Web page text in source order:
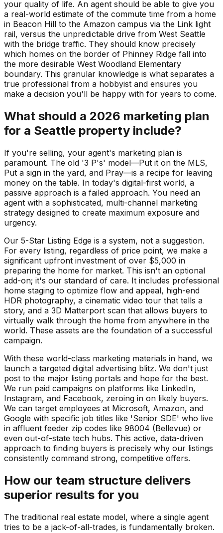
your quality of life. An agent should be able to give you
a real-world estimate of the commute time from a home
in Beacon Hill to the Amazon campus via the Link light
rail, versus the unpredictable drive from West Seattle
with the bridge traffic. They should know precisely
which homes on the border of Phinney Ridge fall into
the more desirable West Woodland Elementary
boundary. This granular knowledge is what separates a
true professional from a hobbyist and ensures you
make a decision you'll be happy with for years to come.
What should a 2026 marketing plan
for a Seattle property include?
If you're selling, your agent's marketing plan is
paramount. The old '3 P's' model—Put it on the MLS,
Put a sign in the yard, and Pray—is a recipe for leaving
money on the table. In today's digital-first world, a
passive approach is a failed approach. You need an
agent with a sophisticated, multi-channel marketing
strategy designed to create maximum exposure and
urgency.
Our 5-Star Listing Edge is a system, not a suggestion.
For every listing, regardless of price point, we make a
significant upfront investment of over $5,000 in
preparing the home for market. This isn't an optional
add-on; it's our standard of care. It includes professional
home staging to optimize flow and appeal, high-end
HDR photography, a cinematic video tour that tells a
story, and a 3D Matterport scan that allows buyers to
virtually walk through the home from anywhere in the
world. These assets are the foundation of a successful
campaign.
With these world-class marketing materials in hand, we
launch a targeted digital advertising blitz. We don't just
post to the major listing portals and hope for the best.
We run paid campaigns on platforms like LinkedIn,
Instagram, and Facebook, zeroing in on likely buyers.
We can target employees at Microsoft, Amazon, and
Google with specific job titles like 'Senior SDE' who live
in affluent feeder zip codes like 98004 (Bellevue) or
even out-of-state tech hubs. This active, data-driven
approach to finding buyers is precisely why our listings
consistently command strong, competitive offers.
How our team structure delivers
superior results for you
The traditional real estate model, where a single agent
tries to be a jack-of-all-trades, is fundamentally broken.